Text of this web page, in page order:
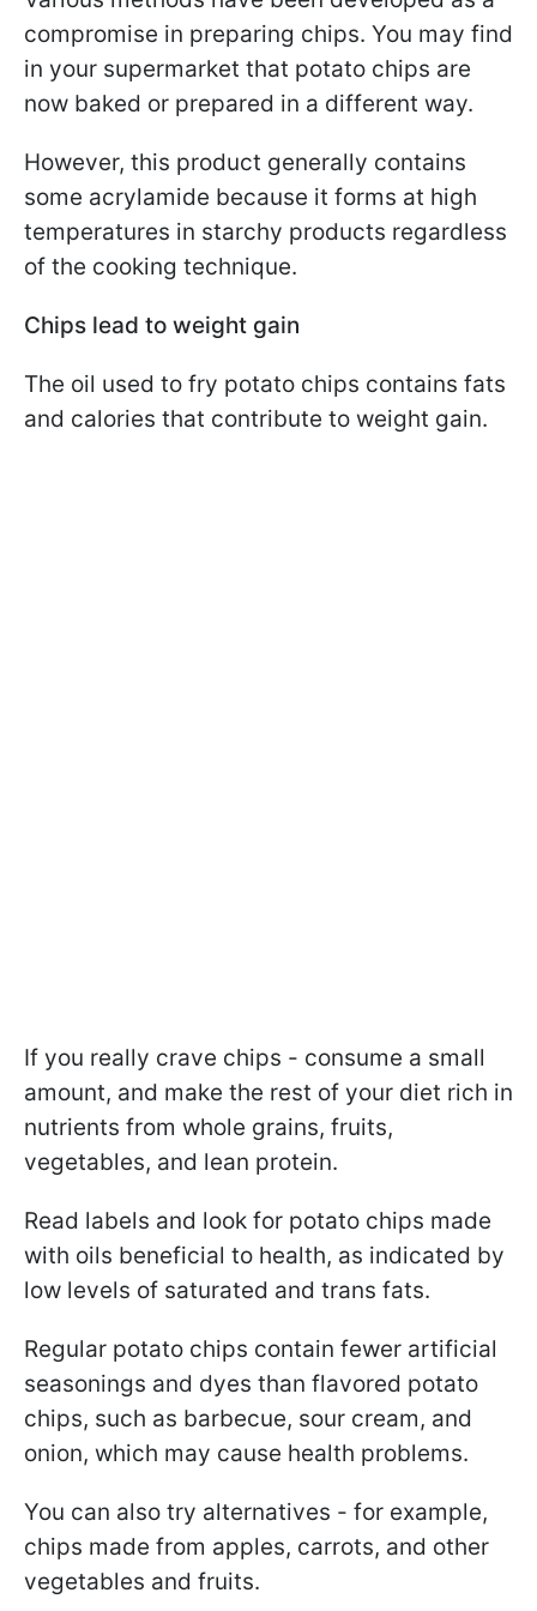
compromise in preparing chips. You may find
in your supermarket that potato chips are
now baked or prepared in a different way.
However, this product generally contains
some acrylamide because it forms at high
temperatures in starchy products regardless
of the cooking technique.
Chips lead to weight gain
The oil used to fry potato chips contains fats
and calories that contribute to weight gain.
If you really crave chips - consume a small
amount, and make the rest of your diet rich in
nutrients from whole grains, fruits,
vegetables, and lean protein.
Read labels and look for potato chips made
with oils beneficial to health, as indicated by
low levels of saturated and trans fats.
Regular potato chips contain fewer artificial
seasonings and dyes than flavored potato
chips, such as barbecue, sour cream, and
onion, which may cause health problems.
You can also try alternatives - for example,
chips made from apples, carrots, and other
vegetables and fruits.